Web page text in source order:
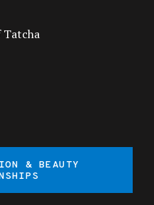
& BEAUTY